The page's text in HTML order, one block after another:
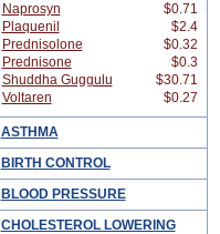
Naprosyn
$0.71
Plaquenil
$2.4
Prednisolone
$0.32
Prednisone
$0.3
Shuddha Guggulu
$30.71
Voltaren
$0.27
ASTHMA
BIRTH CONTROL
BLOOD PRESSURE
CHOLESTEROL LOWERING